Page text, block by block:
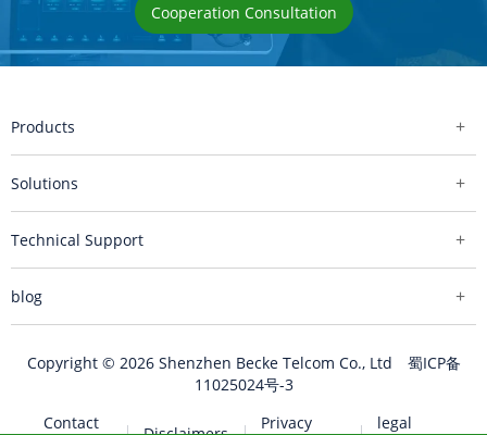
Cooperation Consultation
Products
Solutions
Technical Support
blog
Copyright © 2026 Shenzhen Becke Telcom Co., Ltd
蜀ICP备
11025024号-3
Contact
Privacy
legal